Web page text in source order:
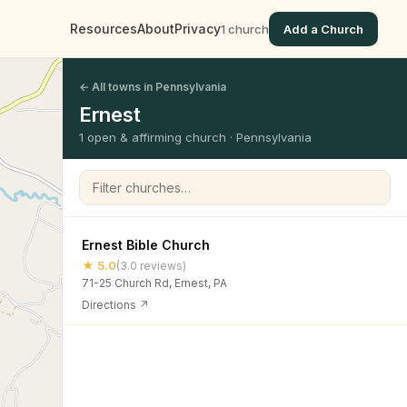
ResourcesAboutPrivacy1 church Add a Church
← All towns in Pennsylvania
Ernest
1 open & affirming church · Pennsylvania
Filter churches
Ernest Bible Church
★ 5.0(3.0 reviews)
71-25 Church Rd, Ernest, PA
Directions ↗